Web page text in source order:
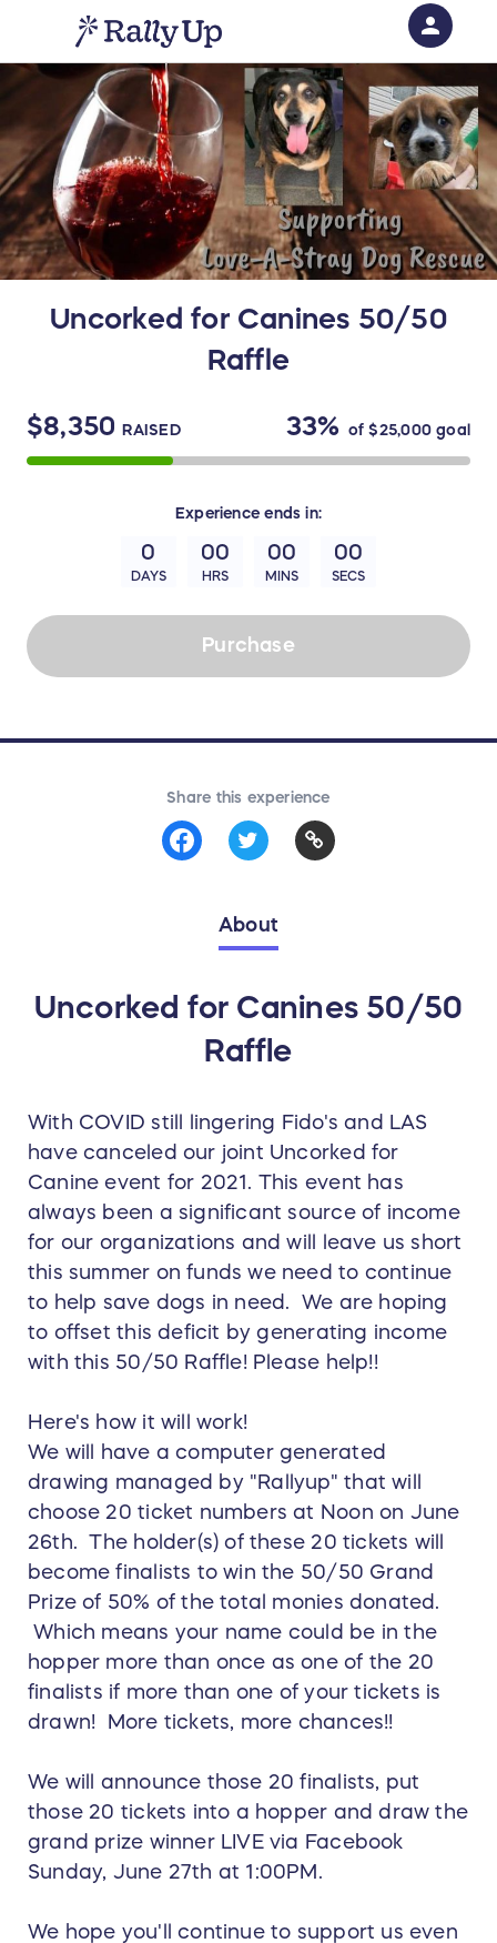
Uncorked for Canines 50/50
Raffle
$8,350 RAISED 33% of$25,000goal
Experience ends in:
0
DAYS
00
HRS
00
MINS
00
SECS
Purchase
Share this experience
About
Uncorked for Canines 50/50
Raffle
With COVID still lingering Fido's and LAS
have canceled our joint Uncorked for
Canine event for 2021. This event has
always been a significant source of income
for our organizations and will leave us short
this summer on funds we need to continue
to help save dogs in need. We are hoping
to offset this deficit by generating income
with this 50/50 Raffle! Please help!!
Here's how it will work!
We will have a computer generated
drawing managed by "Rallyup" that will
choose 20 ticket numbers at Noon on June
26th. The holder(s) of these 20 tickets will
become finalists to win the 50/50 Grand
Prize of 50% of the total monies donated.
Which means your name could be in the
hopper more than once as one of the 20
finalists if more than one of your tickets is
drawn! More tickets, more chances!!
We will announce those 20 finalists, put
those 20 tickets into a hopper and draw the
grand prize winner LIVE via Facebook
Sunday, June 27th at 1:00PM.
We hope you'll continue to support us even
person
Sign in if you have an account with
RallyUp
SIGN IN